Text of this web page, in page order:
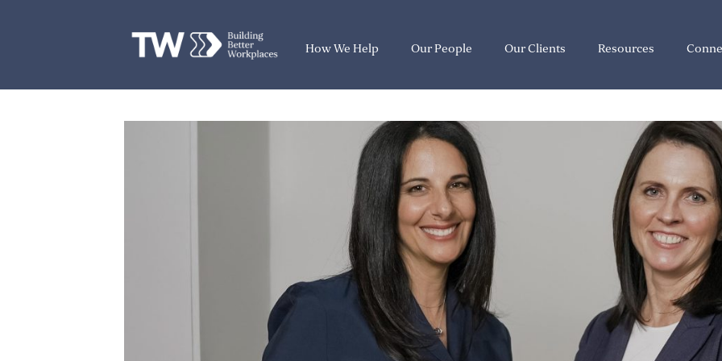
How We Help Our People Our Clients Resources